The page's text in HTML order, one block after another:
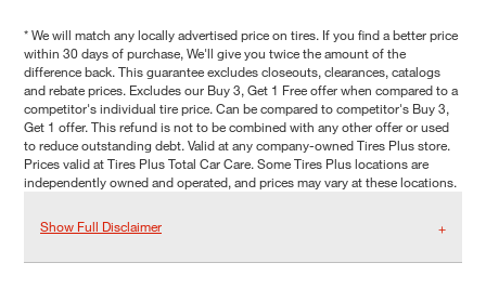
* We will match any locally advertised price on tires. If you find a better price
within 30 days of purchase, We'll give you twice the amount of the
difference back. This guarantee excludes closeouts, clearances, catalogs
and rebate prices. Excludes our Buy 3, Get 1 Free offer when compared to a
competitor's individual tire price. Can be compared to competitor's Buy 3,
Get 1 offer. This refund is not to be combined with any other offer or used
to reduce outstanding debt. Valid at any company-owned Tires Plus store.
Prices valid at Tires Plus Total Car Care. Some Tires Plus locations are
independently owned and operated, and prices may vary at these locations.
Show Full Disclaimer